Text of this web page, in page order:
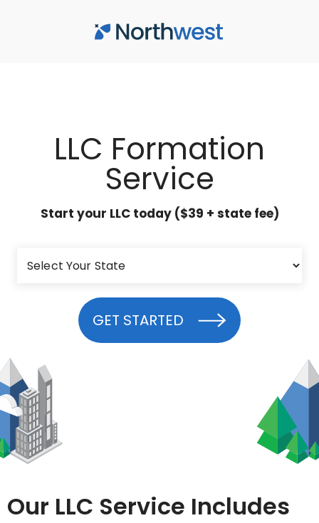
Skip to main content
LLC Formation
Service
Start your LLC today ($39 + state fee)
GET STARTED
Our LLC Service Includes